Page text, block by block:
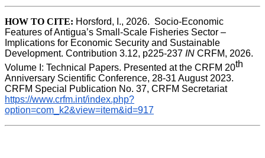
HOW TO CITE: Horsford, I., 2026.  Socio-Economic
Features of Antigua’s Small-Scale Fisheries Sector –
Implications for Economic Security and Sustainable
Development. Contribution 3.12, p225-237 IN CRFM, 2026.
Volume I: Technical Papers. Presented at the CRFM 20th
Anniversary Scientific Conference, 28-31 August 2023.
CRFM Special Publication No. 37, CRFM Secretariat
https://www.crfm.int/index.php?
option=com_k2&view=item&id=917